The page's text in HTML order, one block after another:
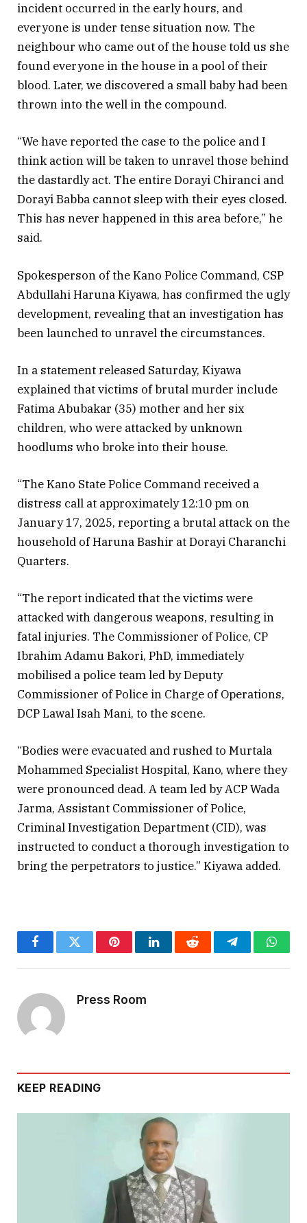
incident occurred in the early hours, and
everyone is under tense situation now. The
neighbour who came out of the house told us she
found everyone in the house in a pool of their
blood. Later, we discovered a small baby had been
thrown into the well in the compound.
“We have reported the case to the police and I
think action will be taken to unravel those behind
the dastardly act. The entire Dorayi Chiranci and
Dorayi Babba cannot sleep with their eyes closed.
This has never happened in this area before,” he
said.
Spokesperson of the Kano Police Command, CSP
Abdullahi Haruna Kiyawa, has confirmed the ugly
development, revealing that an investigation has
been launched to unravel the circumstances.
In a statement released Saturday, Kiyawa
explained that victims of brutal murder include
Fatima Abubakar (35) mother and her six
children, who were attacked by unknown
hoodlums who broke into their house.
“The Kano State Police Command received a
distress call at approximately 12:10 pm on
January 17, 2025, reporting a brutal attack on the
household of Haruna Bashir at Dorayi Charanchi
Quarters.
“The report indicated that the victims were
attacked with dangerous weapons, resulting in
fatal injuries. The Commissioner of Police, CP
Ibrahim Adamu Bakori, PhD, immediately
mobilised a police team led by Deputy
Commissioner of Police in Charge of Operations,
DCP Lawal Isah Mani, to the scene.
“Bodies were evacuated and rushed to Murtala
Mohammed Specialist Hospital, Kano, where they
were pronounced dead. A team led by ACP Wada
Jarma, Assistant Commissioner of Police,
Criminal Investigation Department (CID), was
instructed to conduct a thorough investigation to
bring the perpetrators to justice.” Kiyawa added.
FacebookTwitter PinterestLinkedInReddit Telegram
Press Room
KEEP READING